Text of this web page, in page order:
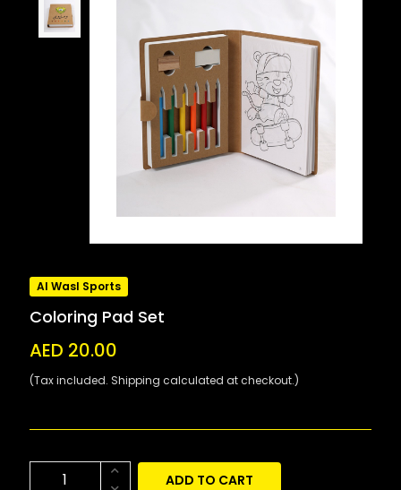
Al Wasl Sports
Coloring Pad Set
AED 20.00
(Tax included. Shipping calculated at checkout.)
ADD TO CART